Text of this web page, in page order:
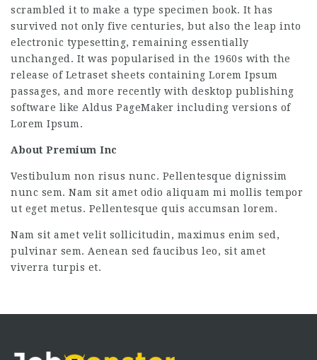
scrambled it to make a type specimen book. It has
survived not only five centuries, but also the leap into
electronic typesetting, remaining essentially
unchanged. It was popularised in the 1960s with the
release of Letraset sheets containing Lorem Ipsum
passages, and more recently with desktop publishing
software like Aldus PageMaker including versions of
Lorem Ipsum.
About Premium Inc
Vestibulum non risus nunc. Pellentesque dignissim
nunc sem. Nam sit amet odio aliquam mi mollis tempor
ut eget metus. Pellentesque quis accumsan lorem.
Nam sit amet velit sollicitudin, maximus enim sed,
pulvinar sem. Aenean sed faucibus leo, sit amet
viverra turpis et.